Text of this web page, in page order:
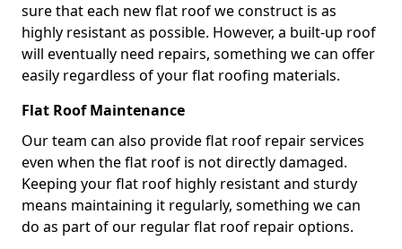
sure that each new flat roof we construct is as
highly resistant as possible. However, a built-up roof
will eventually need repairs, something we can offer
easily regardless of your flat roofing materials.
Flat Roof Maintenance
Our team can also provide flat roof repair services
even when the flat roof is not directly damaged.
Keeping your flat roof highly resistant and sturdy
means maintaining it regularly, something we can
do as part of our regular flat roof repair options.